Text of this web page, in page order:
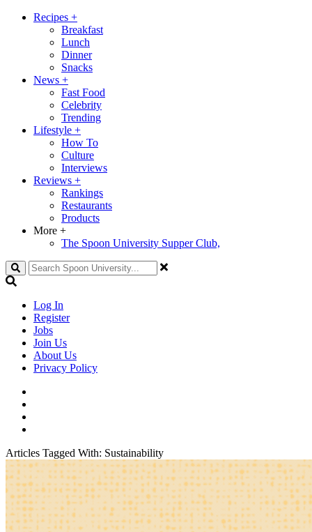
Recipes +
Breakfast
Lunch
Dinner
Snacks
News +
Fast Food
Celebrity
Trending
Lifestyle +
How To
Culture
Interviews
Reviews +
Rankings
Restaurants
Products
More +
The Spoon University Supper Club,
Search
Log In
Register
Jobs
Join Us
About Us
Privacy Policy
Articles Tagged With: Sustainability